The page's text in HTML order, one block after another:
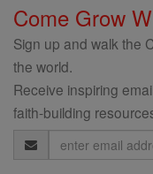
Come Grow
Sign up and walk the
the world.
Receive inspiring
faith-building
Email
Address